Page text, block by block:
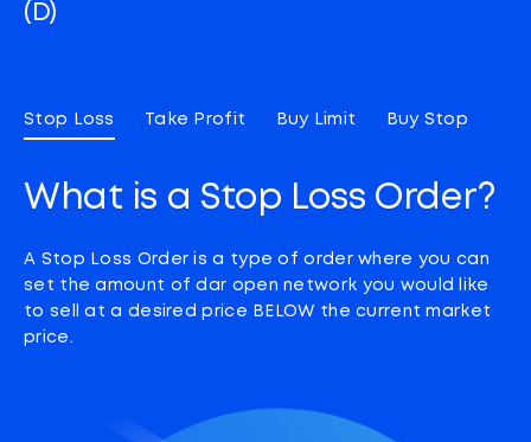
(D)
Stop Loss Take Profit Buy Limit Buy Stop
What is a Stop Loss Order?
A Stop Loss Order is a type of order where you can
set the amount of dar open network you would like
to sell at a desired price BELOW the current market
price.